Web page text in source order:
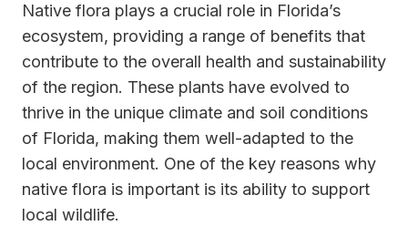
Native flora plays a crucial role in Florida’s
ecosystem, providing a range of benefits that
contribute to the overall health and sustainability
of the region. These plants have evolved to
thrive in the unique climate and soil conditions
of Florida, making them well-adapted to the
local environment. One of the key reasons why
native flora is important is its ability to support
local wildlife.